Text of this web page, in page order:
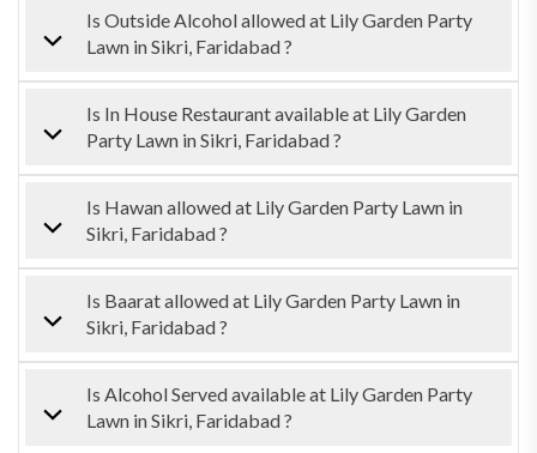
Is Outside Alcohol allowed at Lily Garden Party
Lawn in Sikri, Faridabad ?
Is In House Restaurant available at Lily Garden
Party Lawn in Sikri, Faridabad ?
Is Hawan allowed at Lily Garden Party Lawn in
Sikri, Faridabad ?
Is Baarat allowed at Lily Garden Party Lawn in
Sikri, Faridabad ?
Is Alcohol Served available at Lily Garden Party
Lawn in Sikri, Faridabad ?